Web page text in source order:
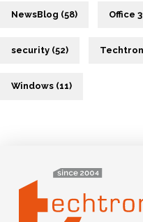
NewsBlog (58) Office
security (52)
Windows (11)